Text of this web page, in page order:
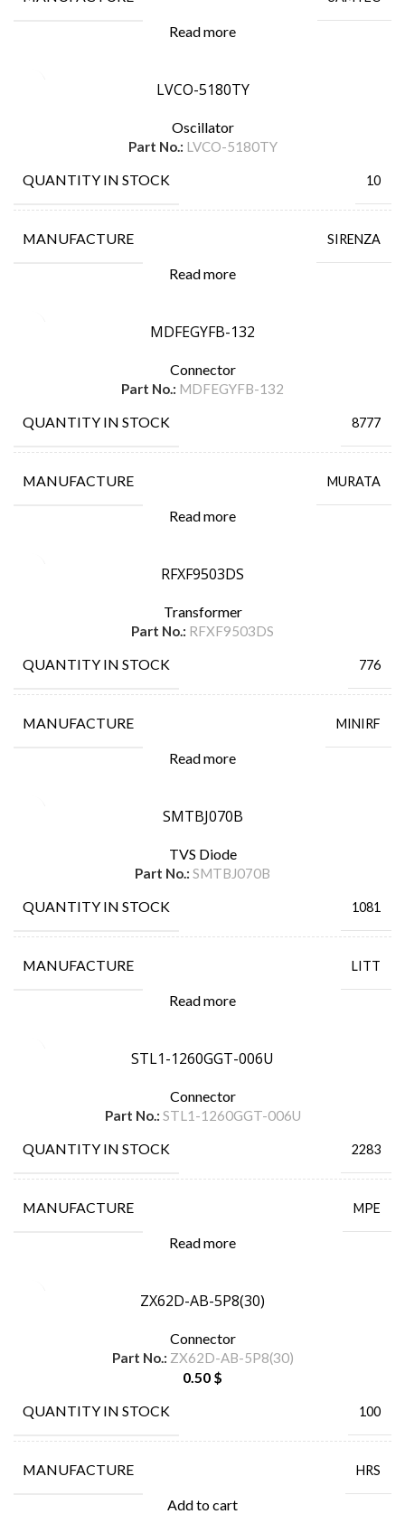
Read more
LVCO-5180TY
Oscillator
Part No.: LVCO-5180TY
QUANTITY IN STOCK 10
MANUFACTURE SIRENZA
Read more
MDFEGYFB-132
Connector
Part No.: MDFEGYFB-132
QUANTITY IN STOCK 8777
MANUFACTURE MURATA
Read more
RFXF9503DS
Transformer
Part No.: RFXF9503DS
QUANTITY IN STOCK 776
MANUFACTURE MINIRF
Read more
SMTBJ070B
TVS Diode
Part No.: SMTBJ070B
QUANTITY IN STOCK 1081
MANUFACTURE LITT
Read more
STL1-1260GGT-006U
Connector
Part No.: STL1-1260GGT-006U
QUANTITY IN STOCK 2283
MANUFACTURE MPE
Read more
ZX62D-AB-5P8(30)
Connector
Part No.: ZX62D-AB-5P8(30)
0.50 $
QUANTITY IN STOCK
100
MANUFACTURE HRS
Add to cart